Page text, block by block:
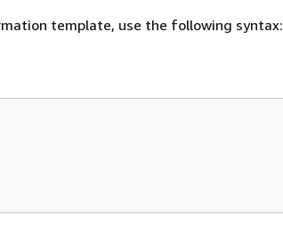
template, use the following syntax: